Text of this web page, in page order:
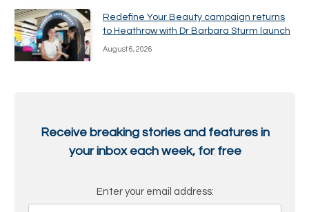
Redefine Your Beauty campaign returns
to Heathrow with Dr Barbara Sturm launch
August 6, 2026
Receive breaking stories and features in
your inbox each week, for free
Enter your email address: